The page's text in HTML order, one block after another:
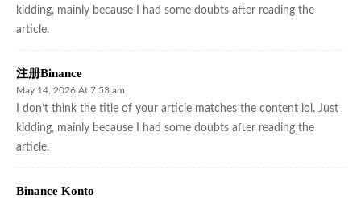
kidding, mainly because I had some doubts after reading the
article.
注册Binance
May 14, 2026 At 7:53 am
I don’t think the title of your article matches the content lol. Just
kidding, mainly because I had some doubts after reading the
article.
Binance Konto